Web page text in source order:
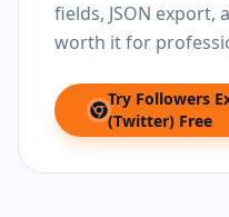
fields, JSON export,
worth it for
Try Followers
(Twitter) Free